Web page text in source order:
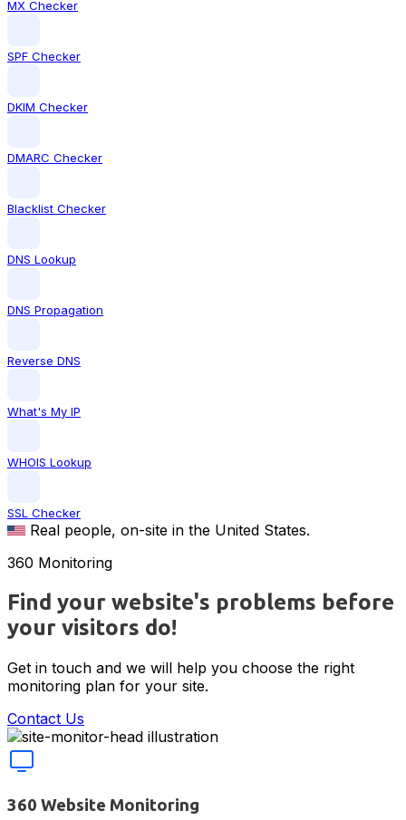
MX Checker
SPF Checker
DKIM Checker
DMARC Checker
Blacklist Checker
DNS Lookup
DNS Propagation
Reverse DNS
What's My IP
WHOIS Lookup
SSL Checker
Real people, on-site in the United States.
360 Monitoring
Find your website's problems before
your visitors do!
Get in touch and we will help you choose the right
monitoring plan for your site.
Contact Us
360 Website Monitoring